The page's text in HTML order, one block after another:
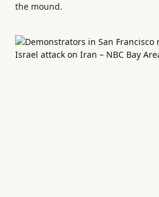
the mound.